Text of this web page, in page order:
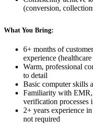
(conversion,
What You Bring:
6+ months of
experience
Warm, professional
to detail
Basic computer skills
Familiarity with
verification processes
2+ years experience
not required